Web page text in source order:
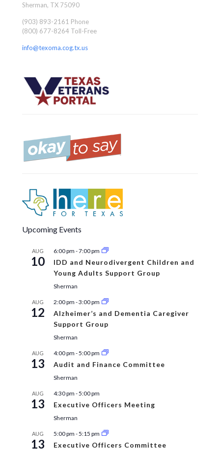
Sherman, TX 75090
(903) 893-2161 Phone
(800) 677-8264 Toll-Free
info@texoma.cog.tx.us
Upcoming Events
AUG
10
6:00 pm -7:00 pm
IDD and Neurodivergent Children and
Young Adults Support Group
Sherman
AUG
12
2:00 pm -3:00 pm
Alzheimer’s and Dementia Caregiver
Support Group
Sherman
AUG
13
4:00 pm -5:00 pm
Audit and Finance Committee
Sherman
AUG
13
4:30 pm -5:00 pm
Executive Officers Meeting
Sherman
AUG
13
5:00 pm -5:15 pm
Executive Officers Committee